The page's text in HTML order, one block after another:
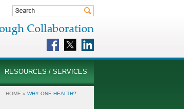
RESOURCES / SERVICES
HOME » WHY ONE HEALTH?